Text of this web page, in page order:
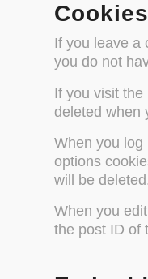
Cookies
If you leave a
you do not
If you visit
deleted when
When you log
options
will be
When you
the post ID of